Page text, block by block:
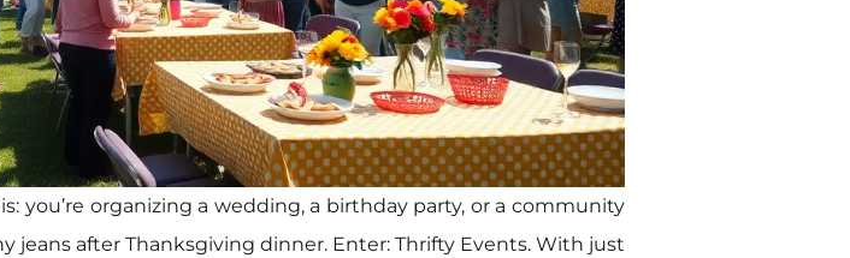
you’re organizing a wedding, a birthday party, or a community
after Thanksgiving dinner. Enter: Thrifty Events. With just